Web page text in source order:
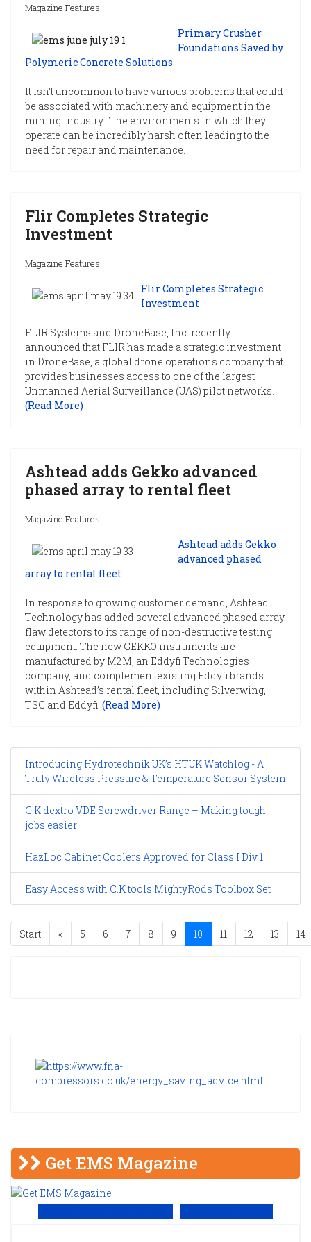
Magazine Features
Primary Crusher
Foundations Saved by
Polymeric Concrete Solutions
It isn’t uncommon to have various problems that could
be associated with machinery and equipment in the
mining industry. The environments in which they
operate can be incredibly harsh often leading to the
need for repair and maintenance.
Flir Completes Strategic
Investment
Magazine Features
Flir Completes Strategic
Investment
FLIR Systems and DroneBase, Inc. recently
announced that FLIR has made a strategic investment
in DroneBase, a global drone operations company that
provides businesses access to one of the largest
Unmanned Aerial Surveillance (UAS) pilot networks.
(Read More)
Ashtead adds Gekko advanced
phased array to rental fleet
Magazine Features
Ashtead adds Gekko
advanced phased
array to rental fleet
In response to growing customer demand, Ashtead
Technology has added several advanced phased array
flaw detectors to its range of non-destructive testing
equipment. The new GEKKO instruments are
manufactured by M2M, an Eddyfi Technologies
company, and complement existing Eddyfi brands
within Ashtead’s rental fleet, including Silverwing,
TSC and Eddyfi. (Read More)
Introducing Hydrotechnik UK’s HTUK Watchlog - A
Truly Wireless Pressure & Temperature Sensor System
C.K dextro VDE Screwdriver Range – Making tough
jobs easier!
HazLoc Cabinet Coolers Approved for Class I Div 1
Easy Access with C.K tools MightyRods Toolbox Set
Start « 5 6 7 8 9 10 11 12 13 14
Get EMS Magazine